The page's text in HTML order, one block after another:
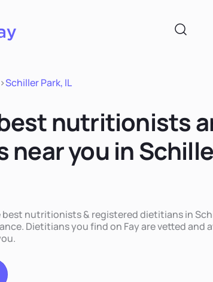
>Schiller Park, IL
nutritionists
near you in
nutritionists & registered dietitians in
Dietitians you find on Fay are vetted and